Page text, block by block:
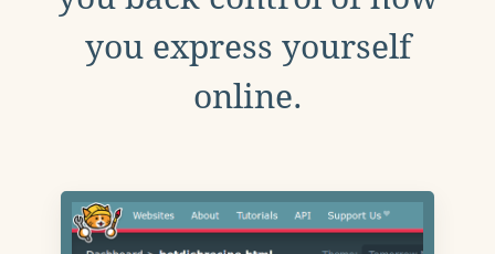
you express yourself
online.